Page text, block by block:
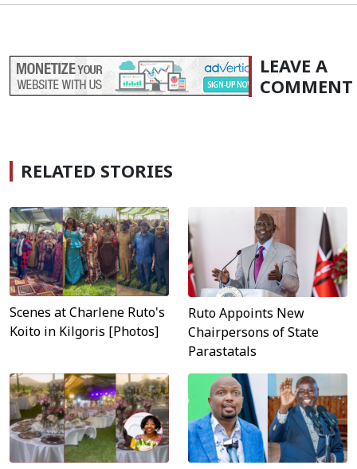
LEAVE A
COMMENT
RELATED STORIES
Scenes at Charlene Ruto's
Koito in Kilgoris [Photos]
Ruto Appoints New
Chairpersons of State
Parastatals